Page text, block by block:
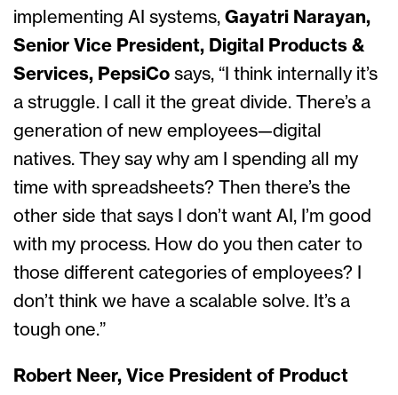
implementing AI systems, Gayatri Narayan,
Senior Vice President, Digital Products &
Services, PepsiCo says, “I think internally it’s
a struggle. I call it the great divide. There’s a
generation of new employees—digital
natives. They say why am I spending all my
time with spreadsheets? Then there’s the
other side that says I don’t want AI, I’m good
with my process. How do you then cater to
those different categories of employees? I
don’t think we have a scalable solve. It’s a
tough one.”
Robert Neer, Vice President of Product